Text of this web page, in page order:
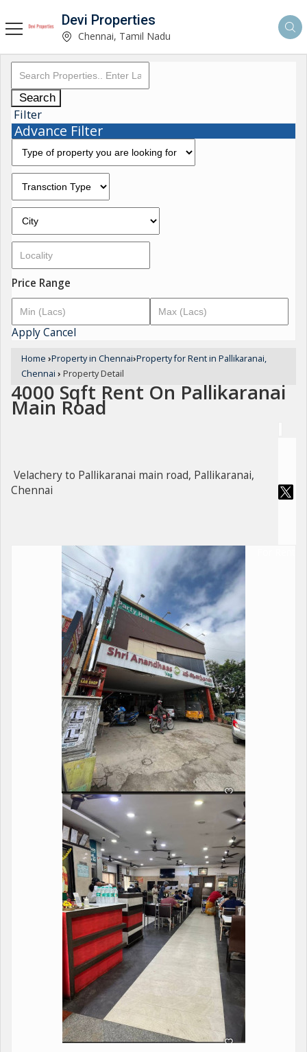
Devi Properties
Chennai, Tamil Nadu
Search
Filter
Advance Filter
Price Range
ApplyCancel
Home ›Property in Chennai›Property for Rent in Pallikaranai,
Chennai › Property Detail
4000 Sqft Rent On Pallikaranai
Main Road
Velachery to Pallikaranai main road, Pallikaranai,
Chennai